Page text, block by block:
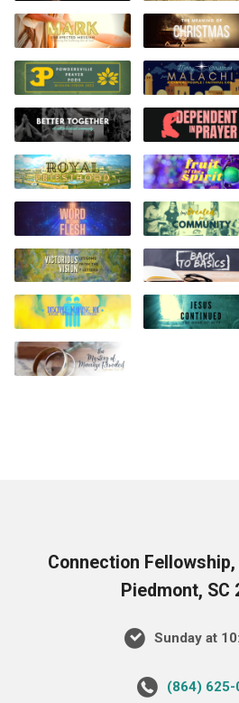
Connection Fellowship,
Piedmont, SC
Sunday at
‪(864) 625-